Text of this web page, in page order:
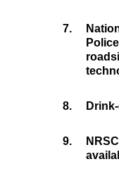
7.
8.
9.